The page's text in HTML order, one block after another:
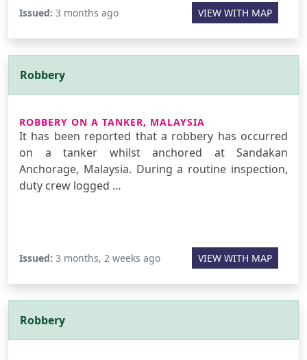
Issued: 3 months ago VIEW WITH MAP
Robbery
ROBBERY ON A TANKER, MALAYSIA
It has been reported that a robbery has occurred
on a tanker whilst anchored at Sandakan
Anchorage, Malaysia. During a routine inspection,
duty crew logged …
Issued: 3 months, 2 weeks ago VIEW WITH MAP
Robbery